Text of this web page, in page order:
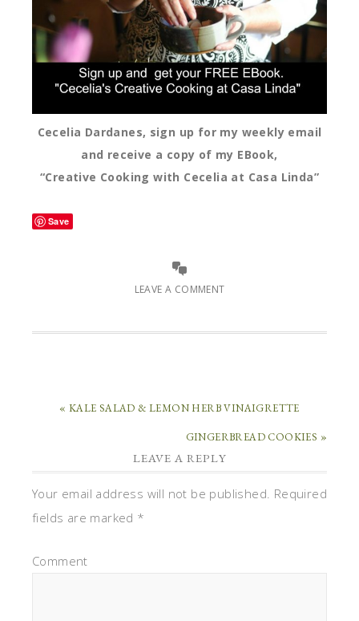
Cecelia Dardanes, sign up for my weekly email
and receive a copy of my EBook,
“Creative Cooking with Cecelia at Casa Linda”
Save
LEAVE A COMMENT
« KALE SALAD & LEMON HERB VINAIGRETTE
GINGERBREAD COOKIES »
LEAVE A REPLY
Your email address will not be published. Required
fields are marked *
Comment